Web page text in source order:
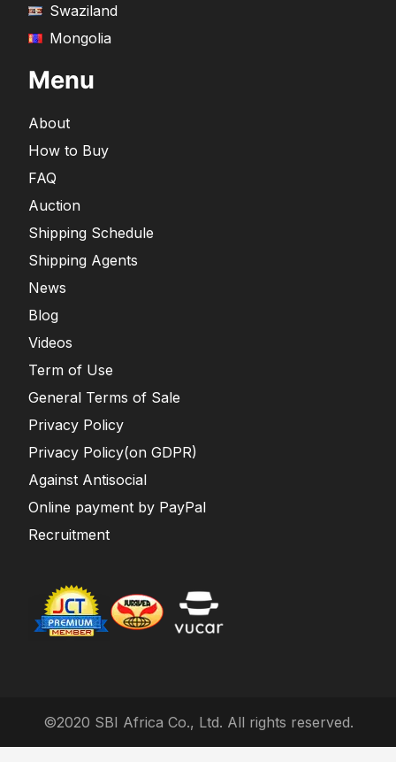
Swaziland
Mongolia
Menu
About
How to Buy
FAQ
Auction
Shipping Schedule
Shipping Agents
News
Blog
Videos
Term of Use
General Terms of Sale
Privacy Policy
Privacy Policy(on GDPR)
Against Antisocial
Online payment by PayPal
Recruitment
©2020 SBI Africa Co., Ltd. All rights reserved.